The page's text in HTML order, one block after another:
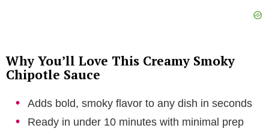
o
Why You’ll Love This Creamy Smoky
Chipotle Sauce
Adds bold, smoky flavor to any dish in seconds
Ready in under 10 minutes with minimal prep